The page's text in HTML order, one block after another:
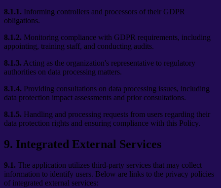
8.1.1. Informing controllers and processors of their GDPR
obligations.
8.1.2. Monitoring compliance with GDPR requirements, including
appointing, training staff, and conducting audits.
8.1.3. Acting as the organization's representative to regulatory
authorities on data processing matters.
8.1.4. Providing consultations on data processing issues, including
data protection impact assessments and prior consultations.
8.1.5. Handling and processing requests from users regarding their
data protection rights and ensuring compliance with this Policy.
9. Integrated External Services
9.1. The application utilizes third-party services that may collect
information to identify users. Below are links to the privacy policies
of integrated external services: